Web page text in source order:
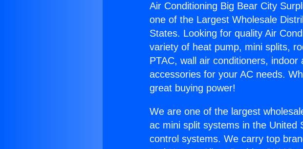
Air Conditioning Big Bear City
one of the Largest Wholesale
States. Looking for quality Air
variety of heat pump, mini splits,
PTAC, wall air conditioners,
accessories for your AC needs.
great buying power!
We are one of the largest
ac mini split systems in the
control systems. We carry top